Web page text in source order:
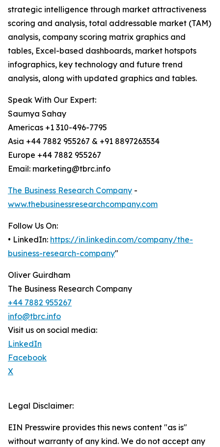
strategic intelligence through market attractiveness
scoring and analysis, total addressable market (TAM)
analysis, company scoring matrix graphics and
tables, Excel-based dashboards, market hotspots
infographics, key technology and future trend
analysis, along with updated graphics and tables.
Speak With Our Expert:
Saumya Sahay
Americas +1 310-496-7795
Asia +44 7882 955267 & +91 8897263534
Europe +44 7882 955267
Email: marketing@tbrc.info
The Business Research Company -
www.thebusinessresearchcompany.com
Follow Us On:
• LinkedIn: https://in.linkedin.com/company/the-
business-research-company"
Oliver Guirdham
The Business Research Company
+44 7882 955267
info@tbrc.info
Visit us on social media:
LinkedIn
Facebook
X
Legal Disclaimer:
EIN Presswire provides this news content "as is"
without warranty of any kind. We do not accept any